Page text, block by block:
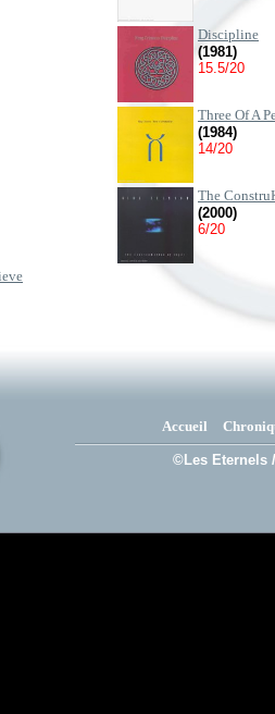
Discipline
(1981)
15.5/20
Three Of A
(1984)
14/20
The
(2000)
6/20
Accueil
©Les Eternels